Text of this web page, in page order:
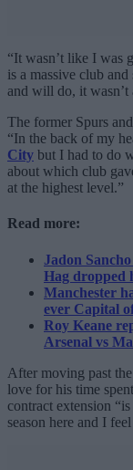
“It wasn’t like I was
is a massive club and
and will do, it wasn’t
The former Spurs
“In the back of my
City but I had to do
about which club
at the highest level.”
Read more:
Jadon
Hag dropped
Manchester
ever Capital
Roy Keane
Arsenal vs
After moving past
love for his time
contract extension
season here and I